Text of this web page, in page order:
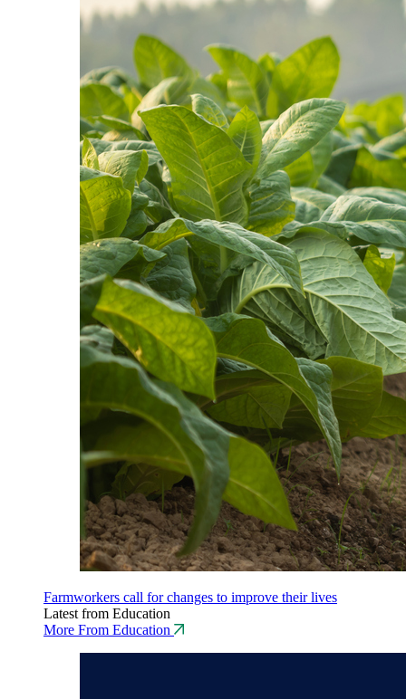
Farmworkers call for changes to improve their lives
Latest from Education
More From Education